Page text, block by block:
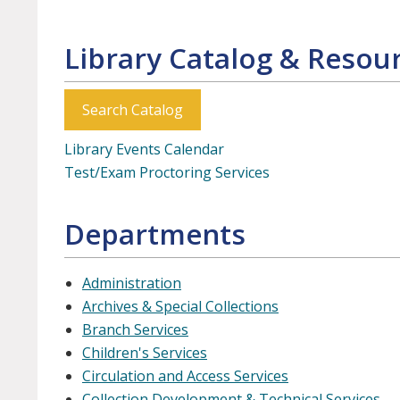
Library Catalog &
Search Catalog
Library Events Calendar
Test/Exam Proctoring Services
Departments
Administration
Archives & Special Collections
Branch Services
Children's Services
Circulation and Access Services